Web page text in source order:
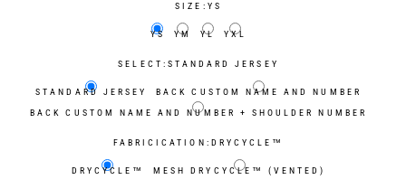
SIZE: YS
YS YM YL YXL
SELECT: STANDARD JERSEY
STANDARD JERSEY BACK CUSTOM NAME AND NUMBER
BACK CUSTOM NAME AND NUMBER + SHOULDER NUMBER
FABRICICATION: DRYCYCLE™
DRYCYCLE™ MESH DRYCYCLE™ (VENTED)